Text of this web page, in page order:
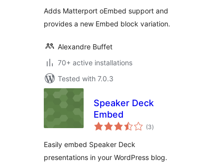
Adds Matterport oEmbed support and
provides a new Embed block variation.
Alexandre Buffet
70+ active installations
Tested with 7.0.3
Speaker Deck
Embed
(3total
ratings
)
Easily embed Speaker Deck
presentations in your WordPress blog.